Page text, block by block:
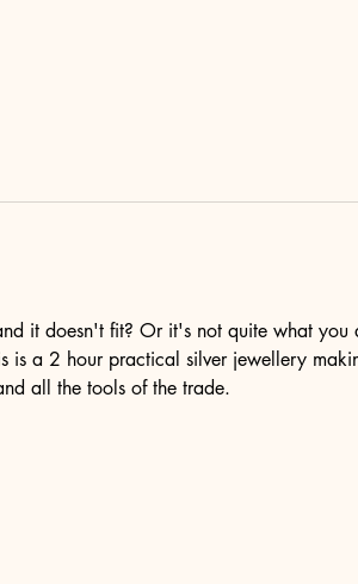
it doesn't fit? Or it's not quite what you
is a 2 hour practical silver jewellery
all the tools of the trade.